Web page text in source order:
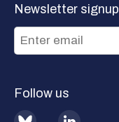
Newsletter signup
Follow us
BlueSky